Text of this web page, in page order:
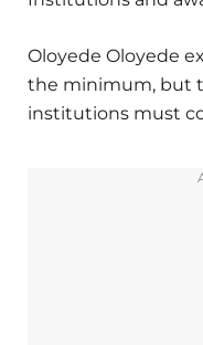
Oloyede Oloyede
the minimum, but
institutions must